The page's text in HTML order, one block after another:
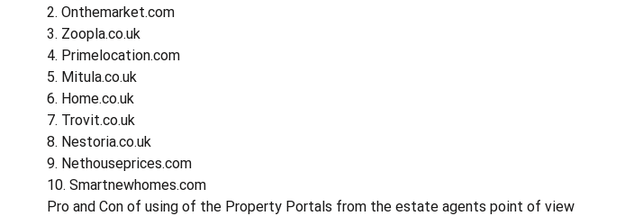
2. Onthemarket.com
3. Zoopla.co.uk
4. Primelocation.com
5. Mitula.co.uk
6. Home.co.uk
7. Trovit.co.uk
8. Nestoria.co.uk
9. Nethouseprices.com
10. Smartnewhomes.com
Pro and Con of using of the Property Portals from the estate agents point of view